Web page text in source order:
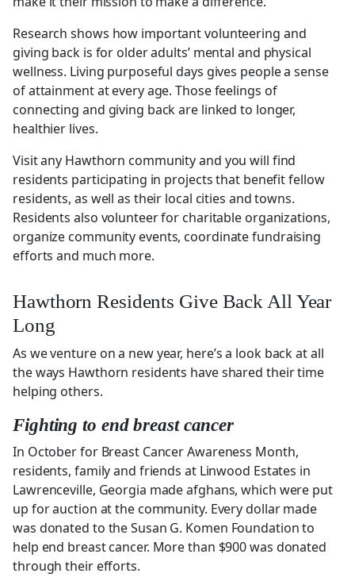
Research shows how important volunteering and
giving back is for older adults’ mental and physical
wellness. Living purposeful days gives people a sense
of attainment at every age. Those feelings of
connecting and giving back are linked to longer,
healthier lives.
Visit any Hawthorn community and you will find
residents participating in projects that benefit fellow
residents, as well as their local cities and towns.
Residents also volunteer for charitable organizations,
organize community events, coordinate fundraising
efforts and much more.
Hawthorn Residents Give Back All Year
Long
As we venture on a new year, here’s a look back at all
the ways Hawthorn residents have shared their time
helping others.
Fighting to end breast cancer
In October for Breast Cancer Awareness Month,
residents, family and friends at Linwood Estates in
Lawrenceville, Georgia made afghans, which were put
up for auction at the community. Every dollar made
was donated to the Susan G. Komen Foundation to
help end breast cancer. More than $900 was donated
through their efforts.